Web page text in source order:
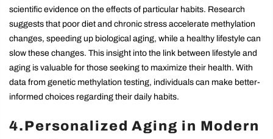
scientific evidence on the effects of particular habits. Research
suggests that poor diet and chronic stress accelerate methylation
changes, speeding up biological aging, while a healthy lifestyle can
slow these changes. This insight into the link between lifestyle and
aging is valuable for those seeking to maximize their health. With
data from genetic methylation testing, individuals can make better-
informed choices regarding their daily habits.
4.Personalized Aging in Modern